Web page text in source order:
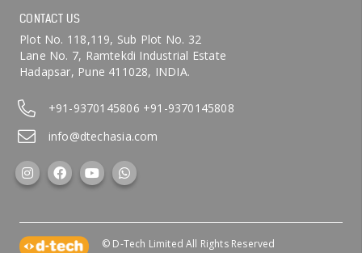
CONTACT US
Plot No. 118,119, Sub Plot No. 32
Lane No. 7, Ramtekdi Industrial Estate
Hadapsar, Pune 411028, INDIA.
+91-9370145806 +91-9370145808
info@dtechasia.com
© D-Tech Limited All Rights Reserved